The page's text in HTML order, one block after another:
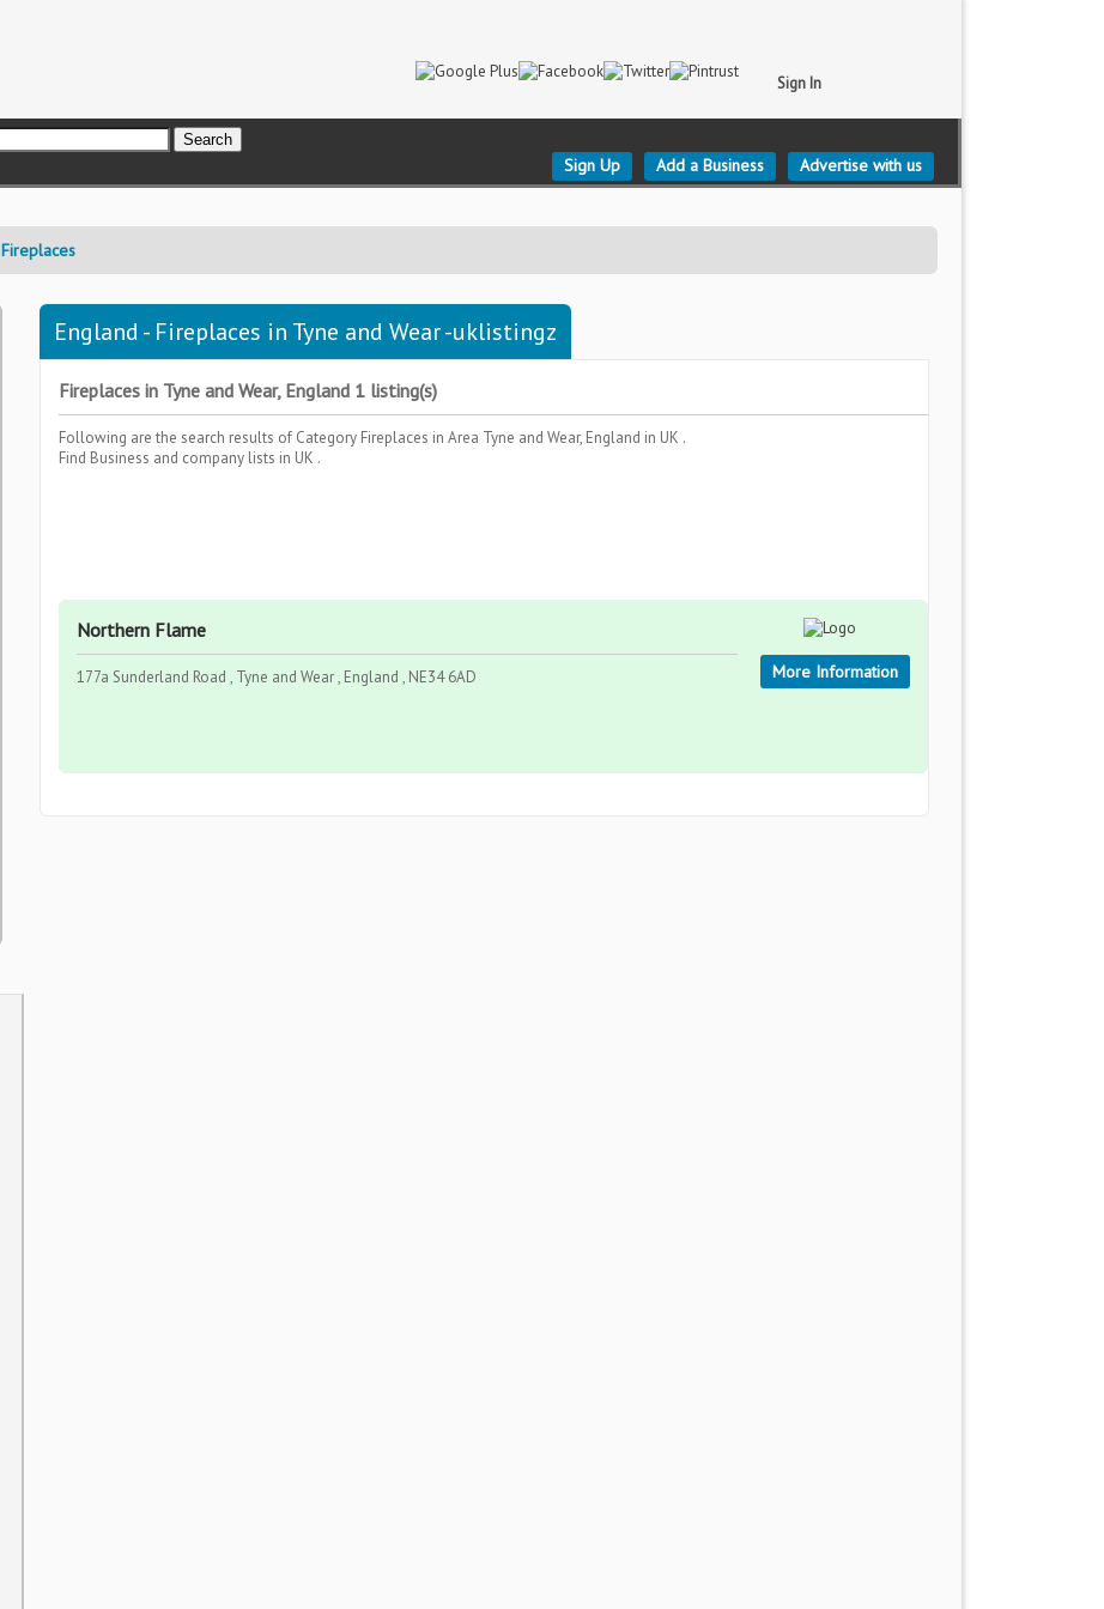
Sign In
Sign Up Add a Business Advertise with us
Fireplaces
England - Fireplaces in Tyne and Wear -uklistingz
Fireplaces in Tyne and Wear, England 1 listing(s)
Following are the search results of Category Fireplaces in Area Tyne and Wear, England in UK .
Find Business and company lists in UK .
Northern Flame
177a Sunderland Road , Tyne and Wear , England , NE34 6AD More Information